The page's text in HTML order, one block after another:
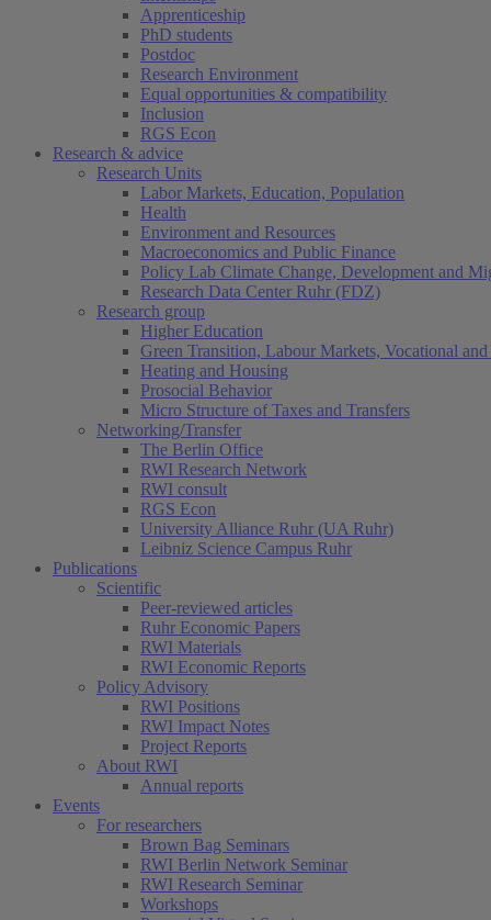
Apprenticeship
PhD students
Postdoc
Research Environment
Equal opportunities & compatibility
Inclusion
RGS Econ
Research & advice
Research Units
Labor Markets, Education, Population
Health
Environment and Resources
Macroeconomics and Public Finance
Policy Lab Climate Change, Development and
Research Data Center Ruhr (FDZ)
Research group
Higher Education
Green Transition, Labour Markets, Vocational
Heating and Housing
Prosocial Behavior
Micro Structure of Taxes and Transfers
Networking/Transfer
The Berlin Office
RWI Research Network
RWI consult
RGS Econ
University Alliance Ruhr (UA Ruhr)
Leibniz Science Campus Ruhr
Publications
Scientific
Peer-reviewed articles
Ruhr Economic Papers
RWI Materials
RWI Economic Reports
Policy Advisory
RWI Positions
RWI Impact Notes
Project Reports
About RWI
Annual reports
Events
For researchers
Brown Bag Seminars
RWI Berlin Network Seminar
RWI Research Seminar
Workshops